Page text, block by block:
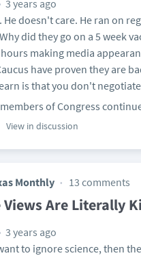
3 years ago
He doesn't care. He ran on
did they go on a 5 week
making media
have proven they are
is that you don't
members of Congress
View in discussion
Monthly 13 comments
Views Are Literally
3 years ago
to ignore science, then